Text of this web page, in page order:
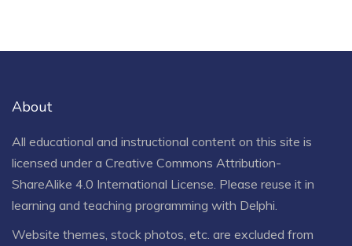
About
All educational and instructional content on this site is
licensed under a Creative Commons Attribution-
ShareAlike 4.0 International License . Please reuse it in
learning and teaching programming with Delphi.
Website themes, stock photos, etc. are excluded from